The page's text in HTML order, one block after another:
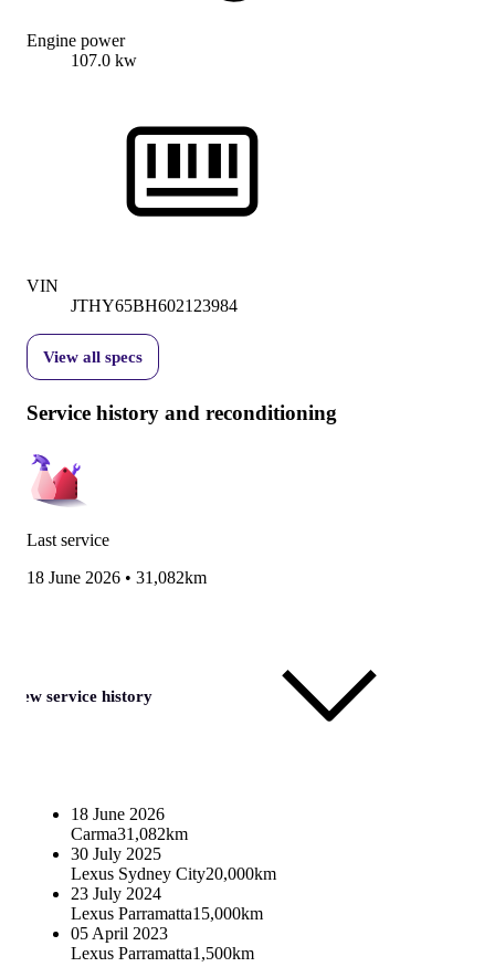
Engine power
107.0 kw
VIN
JTHY65BH602123984
View all specs
Service history and reconditioning
Last service
18 June 2026 • 31,082km
View service history
18 June 2026
Carma31,082km
30 July 2025
Lexus Sydney City20,000km
23 July 2024
Lexus Parramatta15,000km
05 April 2023
Lexus Parramatta1,500km